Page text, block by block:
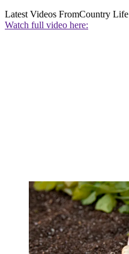
Latest Videos FromCountry Life
Watch full video here: